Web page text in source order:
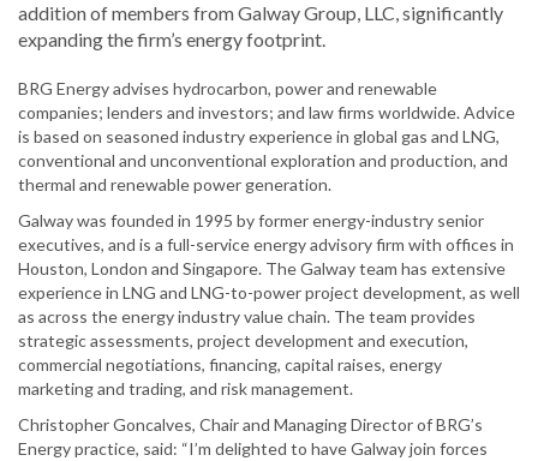
addition of members from Galway Group, LLC, significantly
expanding the firm’s energy footprint.
BRG Energy advises hydrocarbon, power and renewable
companies; lenders and investors; and law firms worldwide. Advice
is based on seasoned industry experience in global gas and LNG,
conventional and unconventional exploration and production, and
thermal and renewable power generation.
Galway was founded in 1995 by former energy-industry senior
executives, and is a full-service energy advisory firm with offices in
Houston, London and Singapore. The Galway team has extensive
experience in LNG and LNG-to-power project development, as well
as across the energy industry value chain. The team provides
strategic assessments, project development and execution,
commercial negotiations, financing, capital raises, energy
marketing and trading, and risk management.
Christopher Goncalves, Chair and Managing Director of BRG’s
Energy practice, said: “I’m delighted to have Galway join forces